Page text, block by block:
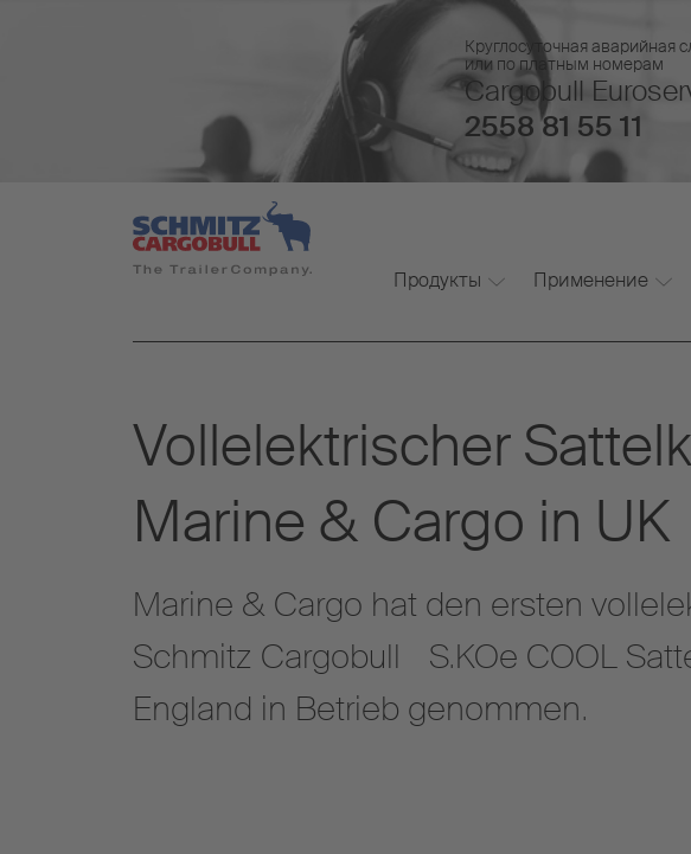
Круглосуточная аварийная
или по платным номерам
Cargobull
2558 81 55 11
Продукты Применение
Vollelektrischer
Marine & Cargo in UK
Marine & Cargo hat den ersten
Schmitz Cargobull S.KOe COOL
England in Betrieb genommen.